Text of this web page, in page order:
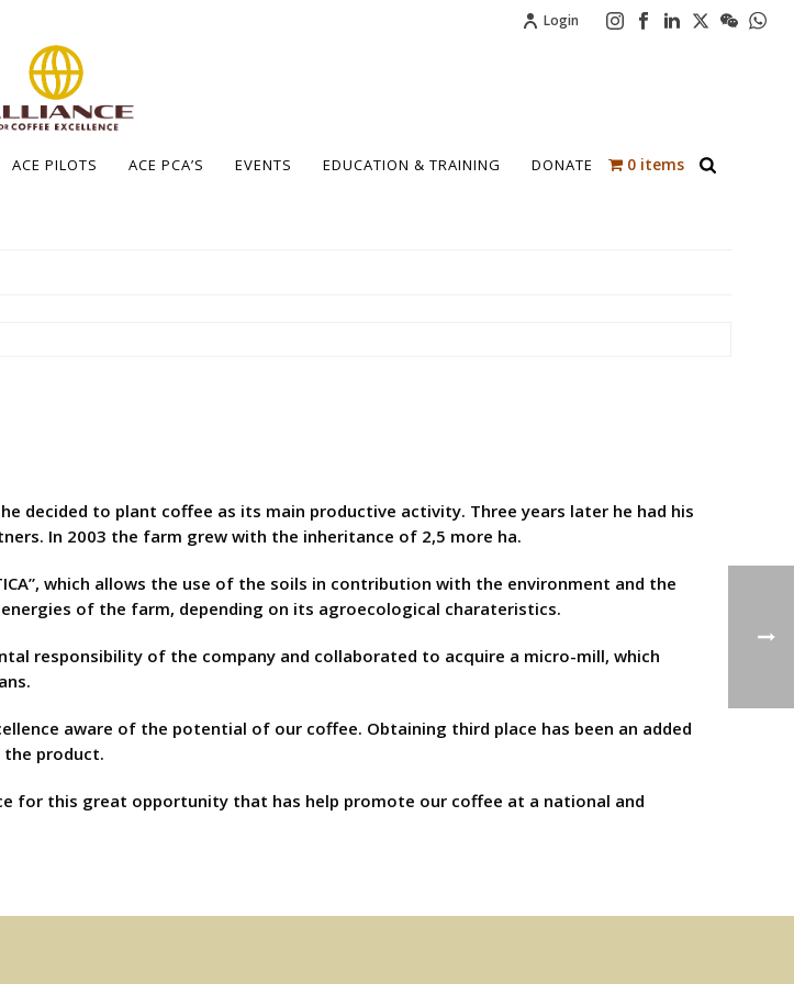
Login
ACE PILOTS ACE PCA’S EVENTS EDUCATION & TRAINING DONATE 0 items
decided to plant coffee as its main productive activity. Three years later he had his
In 2003 the farm grew with the inheritance of 2,5 more ha.
which allows the use of the soils in contribution with the environment and the
of the farm, depending on its agroecological charateristics.
responsibility of the company and collaborated to acquire a micro-mill, which
aware of the potential of our coffee. Obtaining third place has been an added
product.
for this great opportunity that has help promote our coffee at a national and